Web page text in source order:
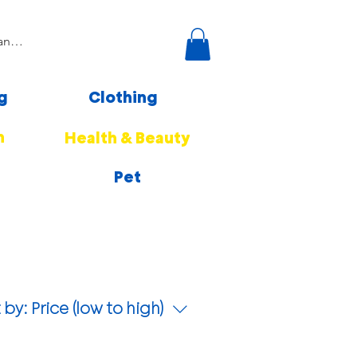
Clothing
Health & Beauty
Pet
by: Price (low to high)